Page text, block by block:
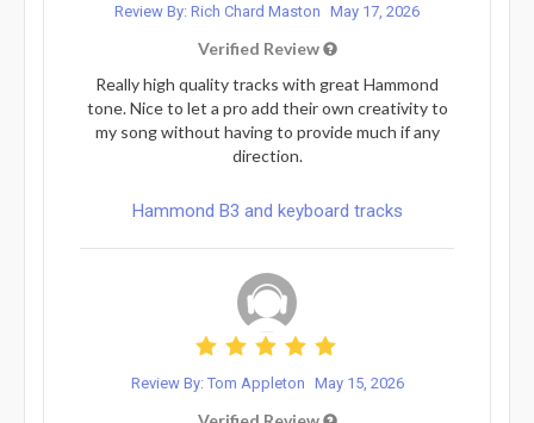
Review By: Rich Chard Maston May 17, 2026
Verified Review
Really high quality tracks with great Hammond
tone. Nice to let a pro add their own creativity to
my song without having to provide much if any
direction.
Hammond B3 and keyboard tracks
Review By: Tom Appleton May 15, 2026